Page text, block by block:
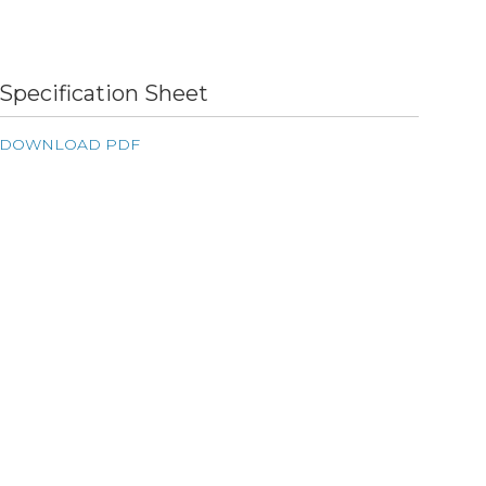
Specification Sheet
DOWNLOAD PDF